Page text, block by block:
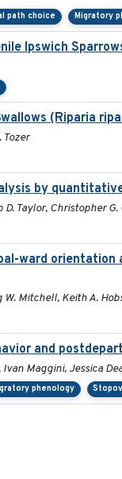
path choice Migratory
Ipswich
(Riparia
Tozer
by
D. Taylor, Christopher
ward
Mitchell, Keith A.
and
Maggini, Jessica
phenology